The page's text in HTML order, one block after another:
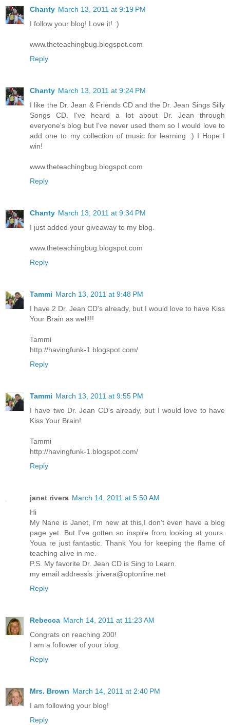
Chanty March 13, 2011 at 9:19 PM
I follow your blog! Love it! :)
www.theteachingbug.blogspot.com
Reply
Chanty March 13, 2011 at 9:24 PM
I like the Dr. Jean & Friends CD and the Dr. Jean Sings Silly
Songs CD. I've heard a lot about Dr. Jean through
everyone's blog but I've never used them so I would love to
add one to my collection of music for learning :) I Hope I
win!
www.theteachingbug.blogspot.com
Reply
Chanty March 13, 2011 at 9:34 PM
I just added your giveaway to my blog.
www.theteachingbug.blogspot.com
Reply
Tammi March 13, 2011 at 9:48 PM
I have 2 Dr. Jean CD's already, but I would love to have Kiss
Your Brain as well!!!
Tammi
http://havingfunk-1.blogspot.com/
Reply
Tammi March 13, 2011 at 9:55 PM
I have two Dr. Jean CD's already, but I would love to have
Kiss Your Brain!
Tammi
http://havingfunk-1.blogspot.com/
Reply
janet rivera March 14, 2011 at 5:50 AM
Hi
My Nane is Janet, I'm new at this,I don't even have a blog
page yet. But I've gotten so inspire from looking at yours.
Youa re just fantastic. Thank You for keeping the flame of
teaching alive in me.
P.S. My favorite Dr. Jean CD is Sing to Learn.
my email addressis :jrivera@optonline.net
Reply
Rebecca March 14, 2011 at 11:23 AM
Congrats on reaching 200!
I am a follower of your blog.
Reply
Mrs. Brown March 14, 2011 at 2:40 PM
I am following your blog!
Reply